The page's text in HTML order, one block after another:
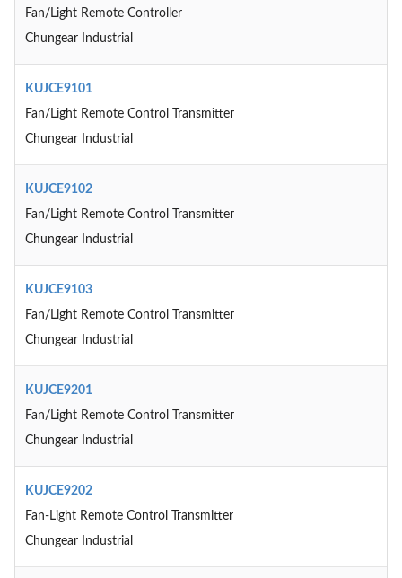
Fan/Light Remote Controller
Chungear Industrial
KUJCE9101
Fan/Light Remote Control Transmitter
Chungear Industrial
KUJCE9102
Fan/Light Remote Control Transmitter
Chungear Industrial
KUJCE9103
Fan/Light Remote Control Transmitter
Chungear Industrial
KUJCE9201
Fan/Light Remote Control Transmitter
Chungear Industrial
KUJCE9202
Fan-Light Remote Control Transmitter
Chungear Industrial